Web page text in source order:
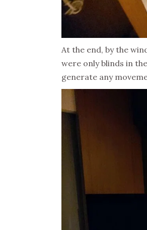
At the end, by the
were only blinds in
generate any